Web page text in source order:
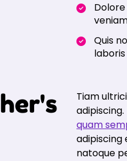
Quis
laboris
her's
Tiam
quam
adipiscing
natoque